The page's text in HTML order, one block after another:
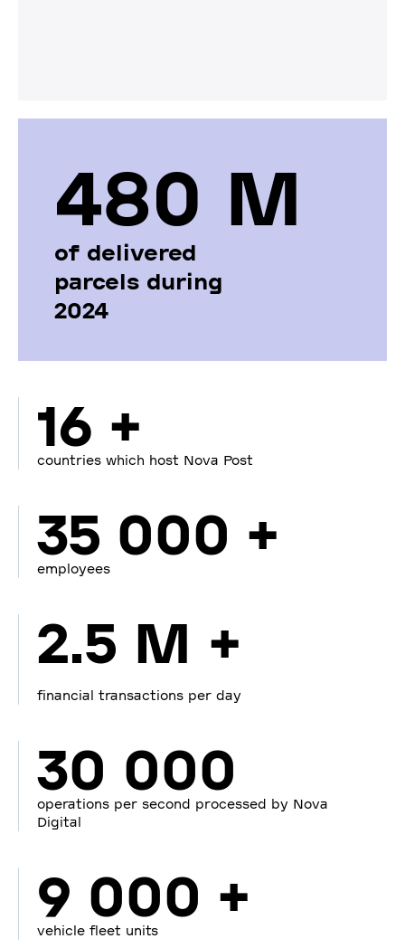
480 М
of delivered
parcels during
2024
16 +
countries which host Nova Post
35 000 +
employees
2.5 M +
financial transactions per day
30 000
operations per second processed by Nova
Digital
9 000 +
vehicle fleet units